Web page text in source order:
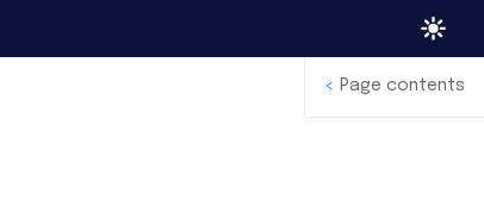
< Page contents